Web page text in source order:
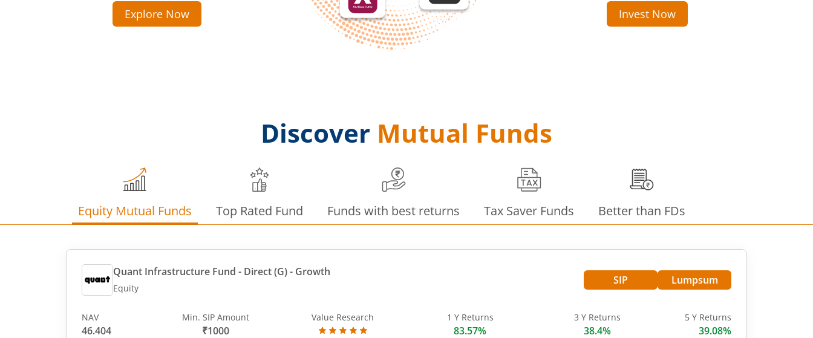
Explore Now Invest Now
Discover Mutual Funds
Equity Mutual Funds Top Rated Fund Funds with best returns Tax Saver Funds Better than FDs
Quant Infrastructure Fund - Direct (G)- Growth
Equity
SIP Lumpsum
NAV
46.404
Min. SIP Amount
₹1000
Value Research 1 Y Returns
83.57%
3 Y Returns
38.4%
5 Y Returns
39.08%